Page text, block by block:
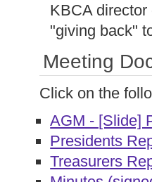
KBCA
"giving back"
Meeting
Click on the
AGM - [Slide]
Presidents
Treasurers